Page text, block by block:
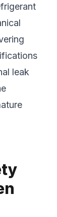
leak